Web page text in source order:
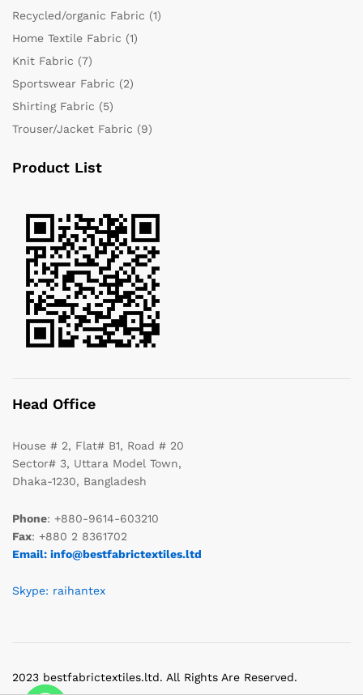
Recycled/organic Fabric (1)
Home Textile Fabric (1)
Knit Fabric (7)
Sportswear Fabric (2)
Shirting Fabric (5)
Trouser/Jacket Fabric (9)
Product List
Head Office
House # 2, Flat# B1, Road # 20
Sector# 3, Uttara Model Town,
Dhaka-1230, Bangladesh
Phone: +880-9614-603210
Fax: +880 2 8361702
Email: info@bestfabrictextiles.ltd
Skype: raihantex
2023 bestfabrictextiles.ltd. All Rights Are Reserved.